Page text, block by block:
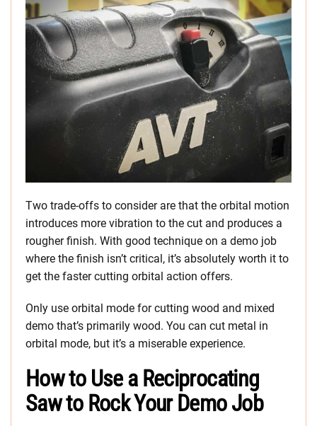
Two trade-offs to consider are that the orbital motion
introduces more vibration to the cut and produces a
rougher finish. With good technique on a demo job
where the finish isn’t critical, it’s absolutely worth it to
get the faster cutting orbital action offers.
Only use orbital mode for cutting wood and mixed
demo that’s primarily wood. You can cut metal in
orbital mode, but it’s a miserable experience.
How to Use a Reciprocating
Saw to Rock Your Demo Job